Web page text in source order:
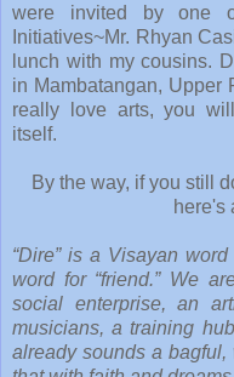
were invited by one
Initiatives~Mr. Rhyan
lunch with my cousins.
in Mambatangan, Upper
really love arts, you
itself.
By the way, if you still
here's
“Dire” is a Visayan word
word for “friend.” We
social enterprise, an
musicians, a training
already sounds a